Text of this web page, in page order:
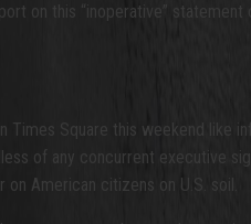
on this “inoperative”
Square this weekend like
of any concurrent executive
American citizens on U.S. soil.